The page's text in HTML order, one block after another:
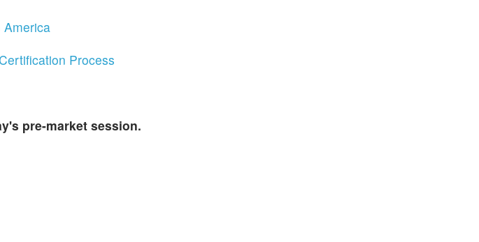
America
Process
pre-market session.